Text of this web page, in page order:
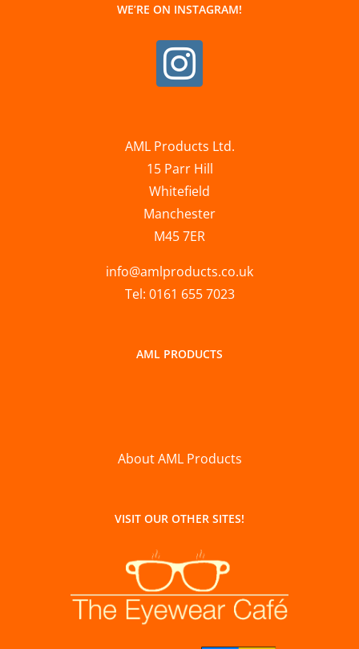
WE’RE ON INSTAGRAM!
AML Products Ltd.
15 Parr Hill
Whitefield
Manchester
M45 7ER
info@amlproducts.co.uk
Tel: 0161 655 7023
AML PRODUCTS
About AML Products
VISIT OUR OTHER SITES!